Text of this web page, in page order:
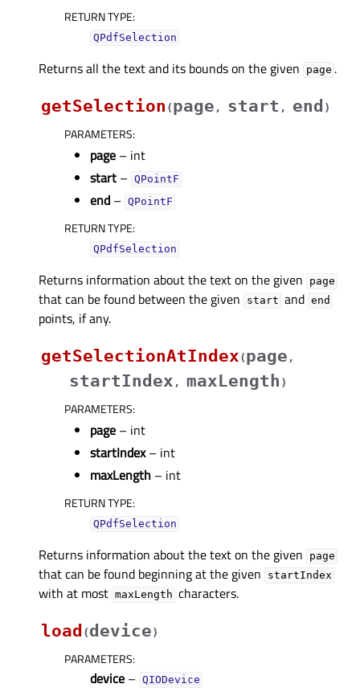
RETURN TYPE:
QPdfSelection
Returns all the text and its bounds on the given page .
getSelection (page , start , end )
PARAMETERS:
page – int
start – QPointF
end – QPointF
RETURN TYPE:
QPdfSelection
Returns information about the text on the given page
that can be found between the given start and end
points, if any.
getSelectionAtIndex(page ,
startIndex , maxLength )
PARAMETERS:
page – int
startIndex– int
maxLength – int
RETURN TYPE:
QPdfSelection
Returns information about the text on the given page
that can be found beginning at the given startIndex
with at most maxLength characters.
load (device)
PARAMETERS:
device – QIODevice